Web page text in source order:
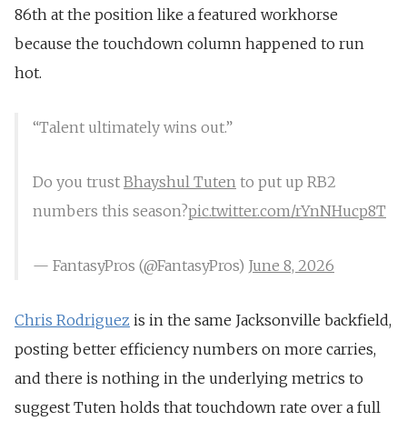
86th at the position like a featured workhorse
because the touchdown column happened to run
hot.
“Talent ultimately wins out.”
Do you trust Bhayshul Tuten to put up RB2
numbers this season?pic.twitter.com/rYnNHucp8T
— FantasyPros (@FantasyPros) June 8, 2026
Chris Rodriguez is in the same Jacksonville backfield,
posting better efficiency numbers on more carries,
and there is nothing in the underlying metrics to
suggest Tuten holds that touchdown rate over a full